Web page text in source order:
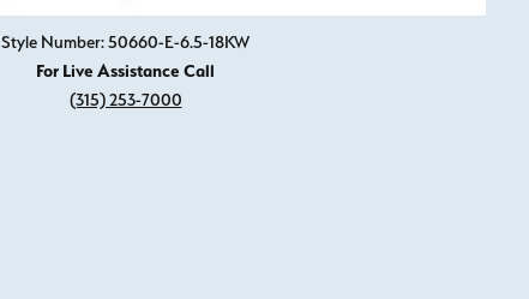
Style Number: 50660-E-6.5-18KW
For Live Assistance Call
(315) 253-7000